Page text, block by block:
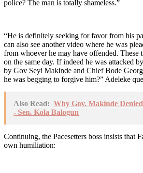
police? The man is totally shameless.”
“He is definitely seeking for favor from his
can also see another video where he was
from whoever he may have offended. These
on the same day. If indeed he was attacked
by Gov Seyi Makinde and Chief Bode
he was begging to forgive him?” Adeleke
Also Read: Why Gov. Makinde
- Sen. Kola Balogun
Continuing, the Pacesetters boss insists that
own humiliation: